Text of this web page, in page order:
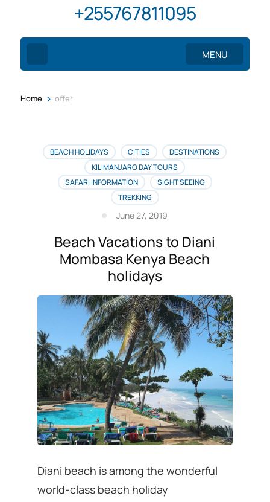
+255767811095
MENU
Home > offer
BEACH HOLIDAYS CITIES
DESTINATIONS
KILIMANJARO DAY TOURS
SAFARI INFORMATION
SIGHT SEEING
TREKKING
June 27, 2019
Beach Vacations to Diani
Mombasa Kenya Beach
holidays
Diani beach is among the wonderful
world-class beach holiday